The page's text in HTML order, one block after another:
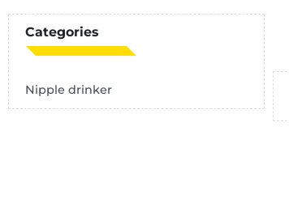
Categories
Nipple drinker